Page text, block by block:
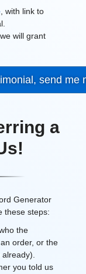
, with link to
will grant
send me
a
Generator
these steps:
the
order, or the
you told us